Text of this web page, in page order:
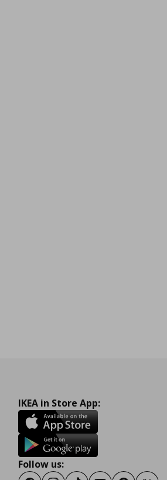
IKEA in Store App:
Follow us: